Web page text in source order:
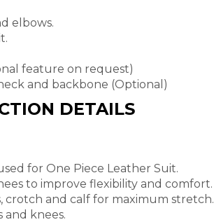
elbows.
feature on request)
and backbone (Optional)
DETAILS
for One Piece Leather Suit.
to improve flexibility and comfort.
crotch and calf for maximum stretch.
and knees.